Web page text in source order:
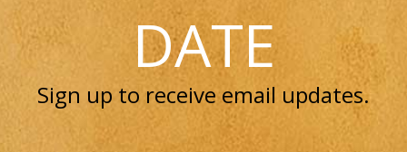
DATE
Sign up to receive email updates.